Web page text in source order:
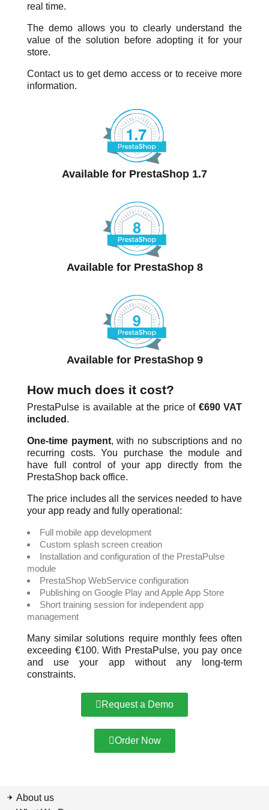
real time.
The demo allows you to clearly understand the
value of the solution before adopting it for your
store.
Contact us to get demo access or to receive more
information.
Available for PrestaShop 1.7
Available for PrestaShop 8
Available for PrestaShop 9
How much does it cost?
PrestaPulse is available at the price of €690 VAT
included .
One-time payment, with no subscriptions and no
recurring costs. You purchase the module and
have full control of your app directly from the
PrestaShop back office.
The price includes all the services needed to have
your app ready and fully operational:
Full mobile app development
Custom splash screen creation
Installation and configuration of the PrestaPulse
module
PrestaShop WebService configuration
Publishing on Google Play and Apple App Store
Short training session for independent app
management
Many similar solutions require monthly fees often
exceeding €100. With PrestaPulse, you pay once
and use your app without any long-term
constraints.
Request a Demo
Order Now
About us